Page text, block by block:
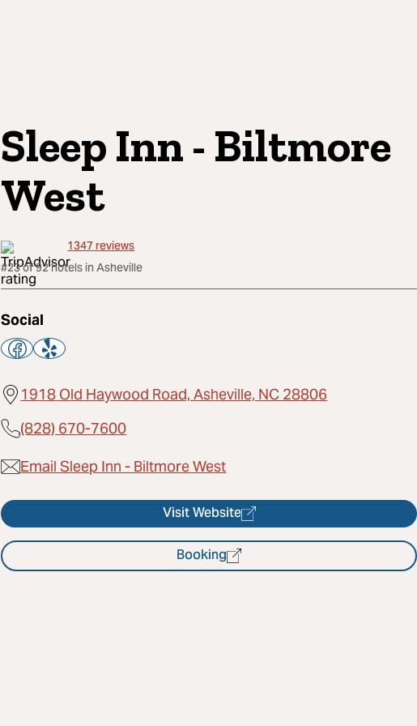
Sleep Inn - Biltmore
West
1347reviews
#23 of 92 hotels in Asheville
Social
1918 Old Haywood Road, Asheville, NC 28806
(828) 670-7600
Email Sleep Inn - Biltmore West
Visit Website
Booking